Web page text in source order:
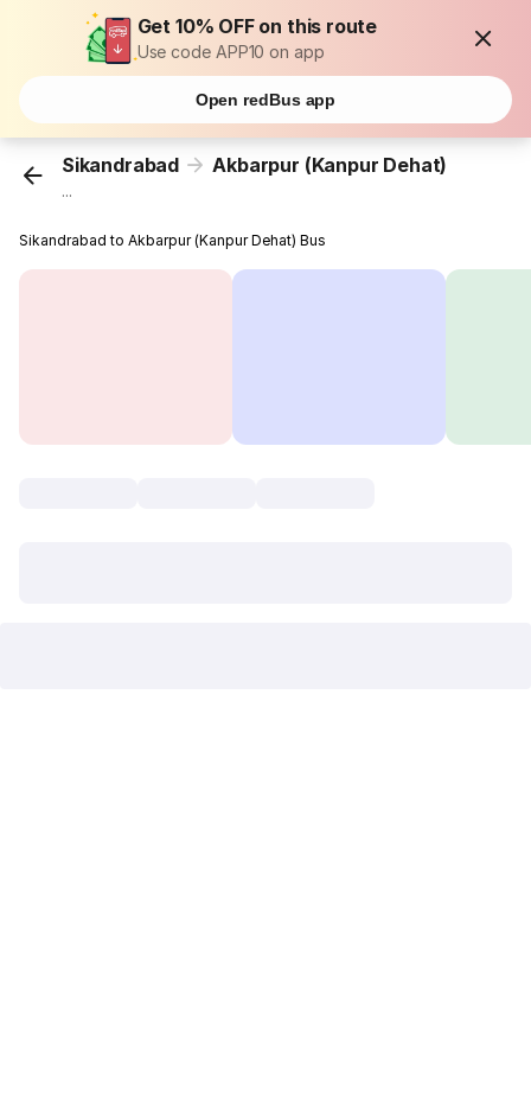
Get 10% OFF on this route
Use code APP10 on app
Open redBus app
Sikandrabad Akbarpur (Kanpur Dehat)
...
Sikandrabad to Akbarpur (Kanpur Dehat) Bus